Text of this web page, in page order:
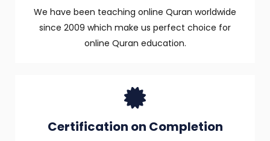
We have been teaching online Quran worldwide
since 2009 which make us perfect choice for
online Quran education.
Certification on Completion